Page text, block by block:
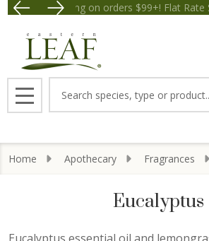
Free Shipping on orders $99+! Flat Rate
MENU
Home Apothecary Fragrances
Eucalyptus